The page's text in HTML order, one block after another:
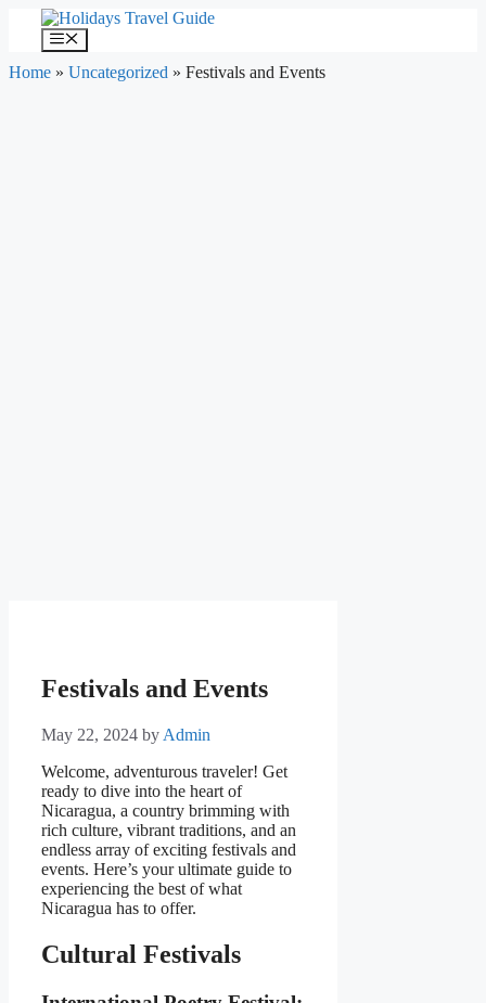
content
Menu
Home » Uncategorized » Festivals and Events
Festivals and Events
May 22, 2024 by Admin
Welcome, adventurous traveler! Get
ready to dive into the heart of
Nicaragua, a country brimming with
rich culture, vibrant traditions, and an
endless array of exciting festivals and
events. Here’s your ultimate guide to
experiencing the best of what
Nicaragua has to offer.
Cultural Festivals